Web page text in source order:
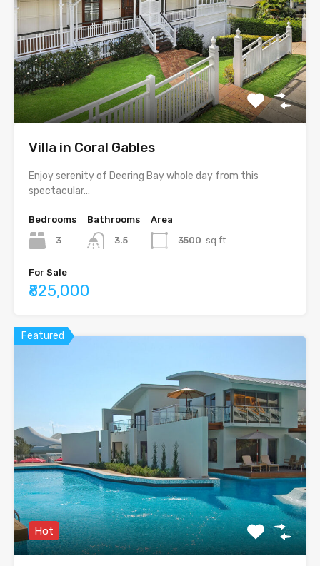
Villa in Coral Gables
Enjoy serenity of Deering Bay whole day from this
spectacular…
Bedrooms
3
Bathrooms
3.5
Area
3500 sq ft
For Sale
₹825,000
Featured
Hot